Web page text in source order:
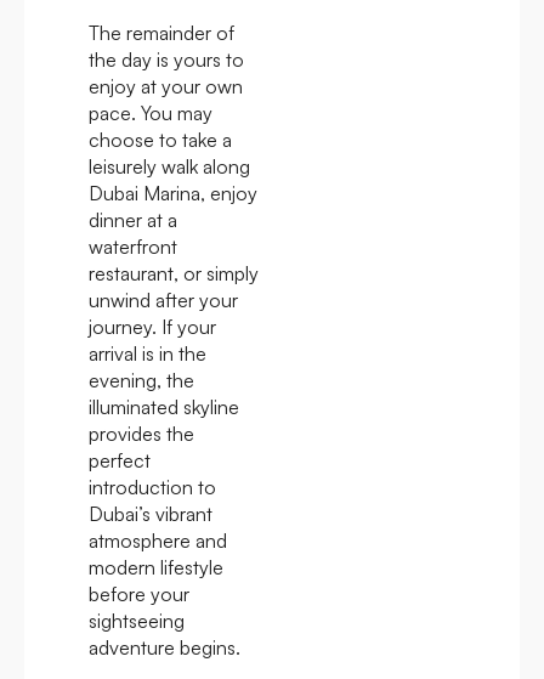
The remainder of
the day is yours to
enjoy at your own
pace. You may
choose to take a
leisurely walk along
Dubai Marina, enjoy
dinner at a
waterfront
restaurant, or simply
unwind after your
journey. If your
arrival is in the
evening, the
illuminated skyline
provides the
perfect
introduction to
Dubai’s vibrant
atmosphere and
modern lifestyle
before your
sightseeing
adventure begins.